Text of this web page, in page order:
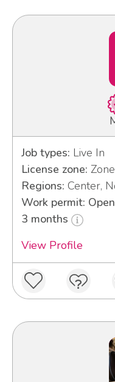
Job types: Live In
License zone:
Regions: Center,
Work permit:
3 months
View Profile